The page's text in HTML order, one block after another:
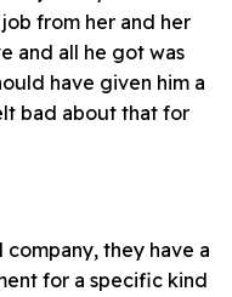
from her and her
and all he got was
have given him a
bad about that for
they have a
for a specific kind